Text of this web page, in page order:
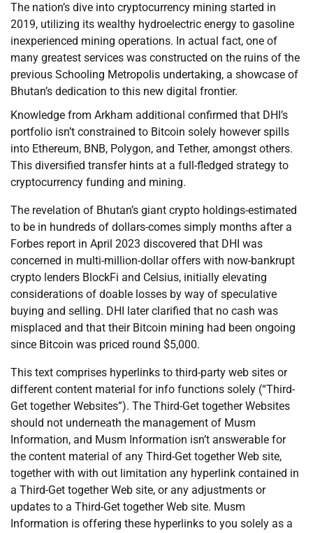
The nation’s dive into cryptocurrency mining started in
2019, utilizing its wealthy hydroelectric energy to gasoline
inexperienced mining operations. In actual fact, one of
many greatest services was constructed on the ruins of the
previous Schooling Metropolis undertaking, a showcase of
Bhutan’s dedication to this new digital frontier.
Knowledge from Arkham additional confirmed that DHI’s
portfolio isn’t constrained to Bitcoin solely however spills
into Ethereum, BNB, Polygon, and Tether, amongst others.
This diversified transfer hints at a full-fledged strategy to
cryptocurrency funding and mining.
The revelation of Bhutan’s giant crypto holdings-estimated
to be in hundreds of dollars-comes simply months after a
Forbes report in April 2023 discovered that DHI was
concerned in multi-million-dollar offers with now-bankrupt
crypto lenders BlockFi and Celsius, initially elevating
considerations of doable losses by way of speculative
buying and selling. DHI later clarified that no cash was
misplaced and that their Bitcoin mining had been ongoing
since Bitcoin was priced round $5,000.
This text comprises hyperlinks to third-party web sites or
different content material for info functions solely (“Third-
Get together Websites”). The Third-Get together Websites
should not underneath the management of Musm
Information, and Musm Information isn’t answerable for
the content material of any Third-Get together Web site,
together with with out limitation any hyperlink contained in
a Third-Get together Web site, or any adjustments or
updates to a Third-Get together Web site. Musm
Information is offering these hyperlinks to you solely as a